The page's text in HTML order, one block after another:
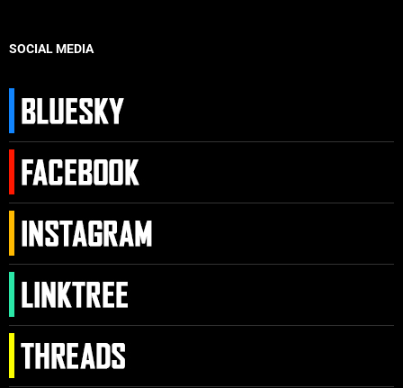
SOCIAL MEDIA